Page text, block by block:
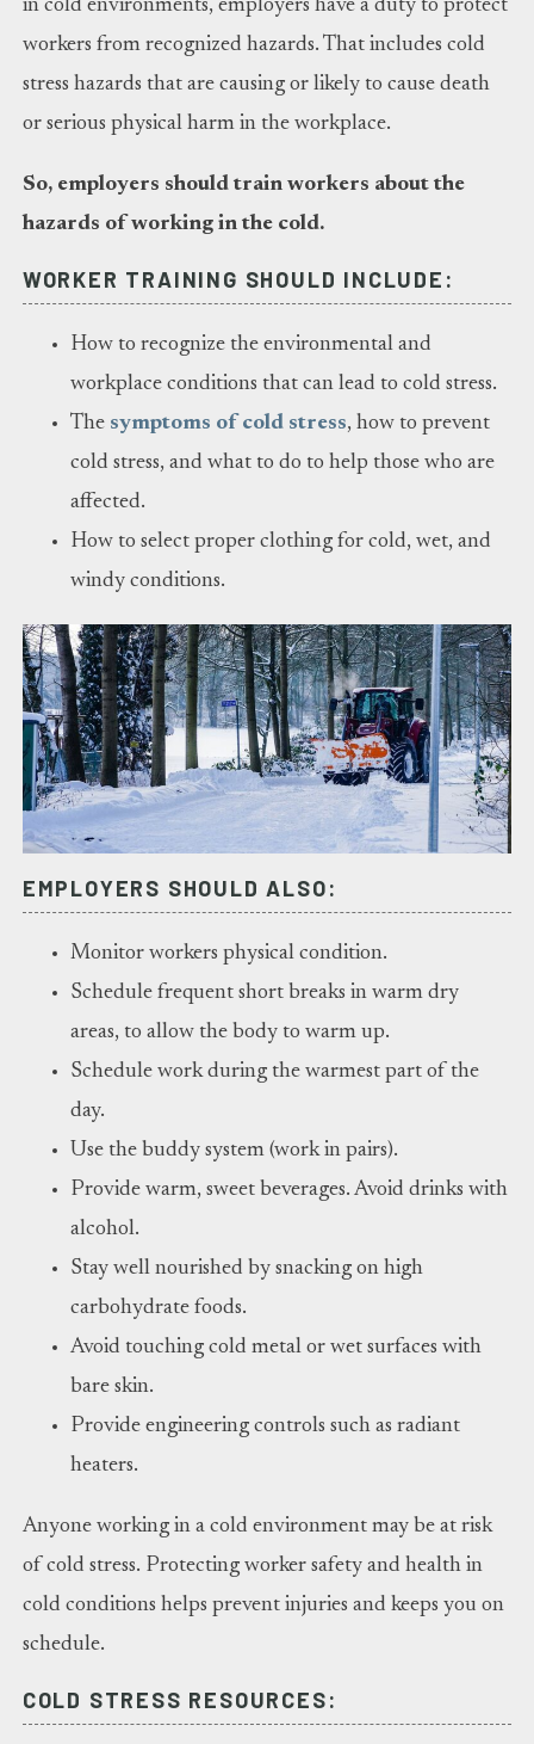
in cold environments, employers have a duty to protect
workers from recognized hazards. That includes cold
stress hazards that are causing or likely to cause death
or serious physical harm in the workplace.
So, employers should train workers about the
hazards of working in the cold.
WORKER TRAINING SHOULD INCLUDE:
How to recognize the environmental and
workplace conditions that can lead to cold stress.
The symptoms of cold stress, how to prevent
cold stress, and what to do to help those who are
affected.
How to select proper clothing for cold, wet, and
windy conditions.
EMPLOYERS SHOULD ALSO:
Monitor workers physical condition.
Schedule frequent short breaks in warm dry
areas, to allow the body to warm up.
Schedule work during the warmest part of the
day.
Use the buddy system (work in pairs).
Provide warm, sweet beverages. Avoid drinks with
alcohol.
Stay well nourished by snacking on high
carbohydrate foods.
Avoid touching cold metal or wet surfaces with
bare skin.
Provide engineering controls such as radiant
heaters.
Anyone working in a cold environment may be at risk
of cold stress. Protecting worker safety and health in
cold conditions helps prevent injuries and keeps you on
schedule.
COLD STRESS RESOURCES: